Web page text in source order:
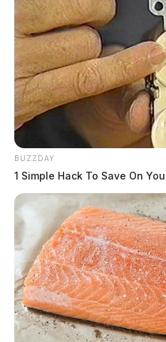
BUZZDAY
1 Simple Hack To Save On